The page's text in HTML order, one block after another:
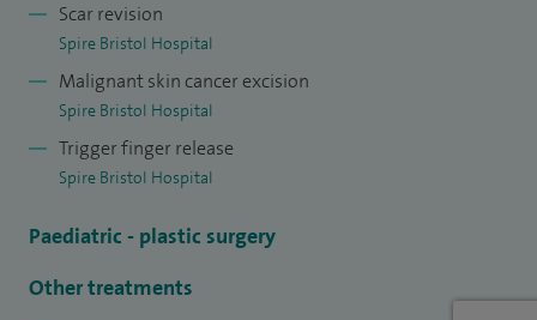
Scar revision
Spire Bristol Hospital
Malignant skin cancer excision
Spire Bristol Hospital
Trigger finger release
Spire Bristol Hospital
Paediatric - plastic surgery
Other treatments